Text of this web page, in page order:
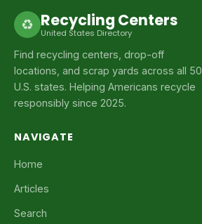
♻ Recycling Centers
United States Directory
Find recycling centers, drop-off
locations, and scrap yards across all 50
U.S. states. Helping Americans recycle
responsibly since 2025.
NAVIGATE
Home
Articles
Search